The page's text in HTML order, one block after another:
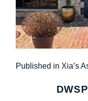
Post
navigation
Published in Xia’s